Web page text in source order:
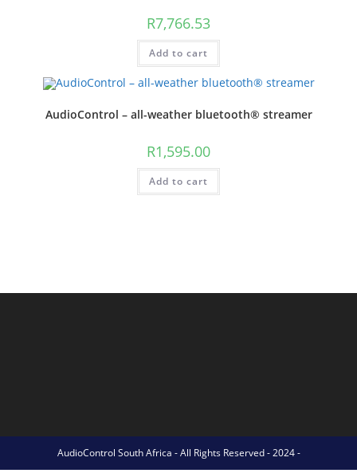
R7,766.53
Add to cart
AudioControl – all-weather bluetooth® streamer
R1,595.00
Add to cart
AudioControl South Africa - All Rights Reserved - 2024 -